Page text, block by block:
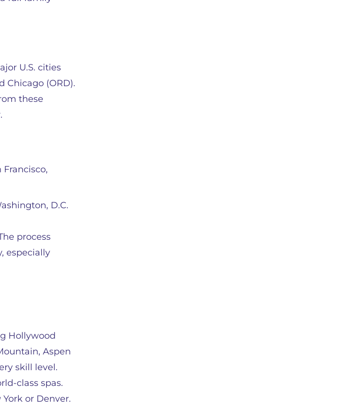
U.S. cities
Chicago (ORD).
these
D.C.
process
especially
Hollywood
Aspen
skill level.
class spas.
or Denver.